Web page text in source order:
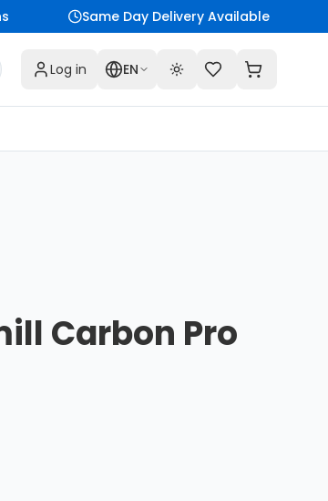
Same Day Delivery Available
Log in EN Toggle theme
Carbon Pro